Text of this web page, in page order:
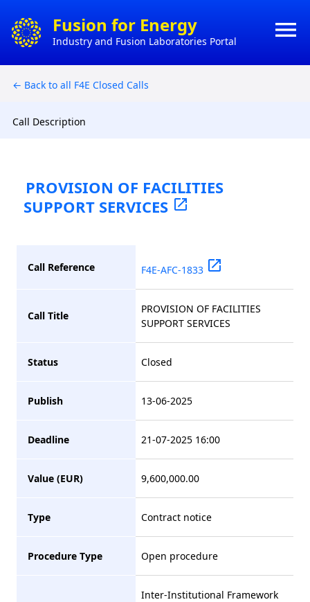
×
Fusion for Energy
Industry and Fusion Laboratories Portal menu
CONTACT
← Back to all F4E Closed Calls
Call Description
PROVISION OF FACILITIES
SUPPORT SERVICES open_in_new
Call Reference F4E-AFC-1833 open_in_new
Call Title
PROVISION OF FACILITIES
SUPPORT SERVICES
Status Closed
Publish 13-06-2025
Deadline 21-07-2025 16:00
Value (EUR) 9,600,000.00
Type Contract notice
Procedure Type Open procedure
Inter-Institutional Framework